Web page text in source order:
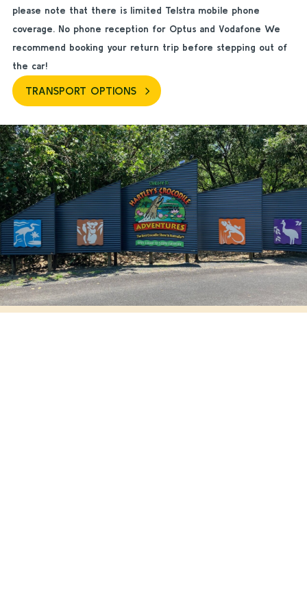
please note that there is limited Telstra mobile phone
coverage. No phone reception for Optus and Vodafone We
recommend booking your return trip before stepping out of
the car!
TRANSPORT OPTIONS